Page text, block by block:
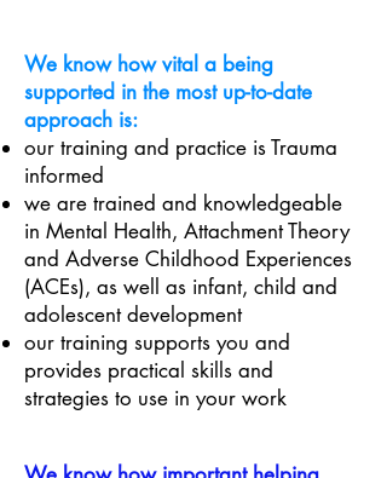
We know how vital a being
supported in the most up-to-date
approach is:
our training and practice is Trauma
informed
we are trained and knowledgeable
in Mental Health, Attachment Theory
and Adverse Childhood Experiences
(ACEs), as well as infant, child and
adolescent development
our training supports you and
provides practical skills and
strategies to use in your work